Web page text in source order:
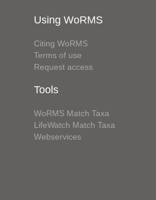
Using WoRMS
Citing WoRMS
Terms of use
Request access
Tools
WoRMS Match Taxa
LifeWatch Match Taxa
Webservices